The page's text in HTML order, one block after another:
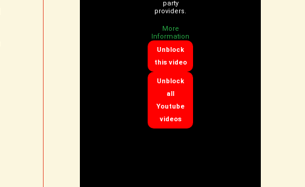
party
providers.
More
Information
Unblock
this video
Unblock
all
Youtube
videos